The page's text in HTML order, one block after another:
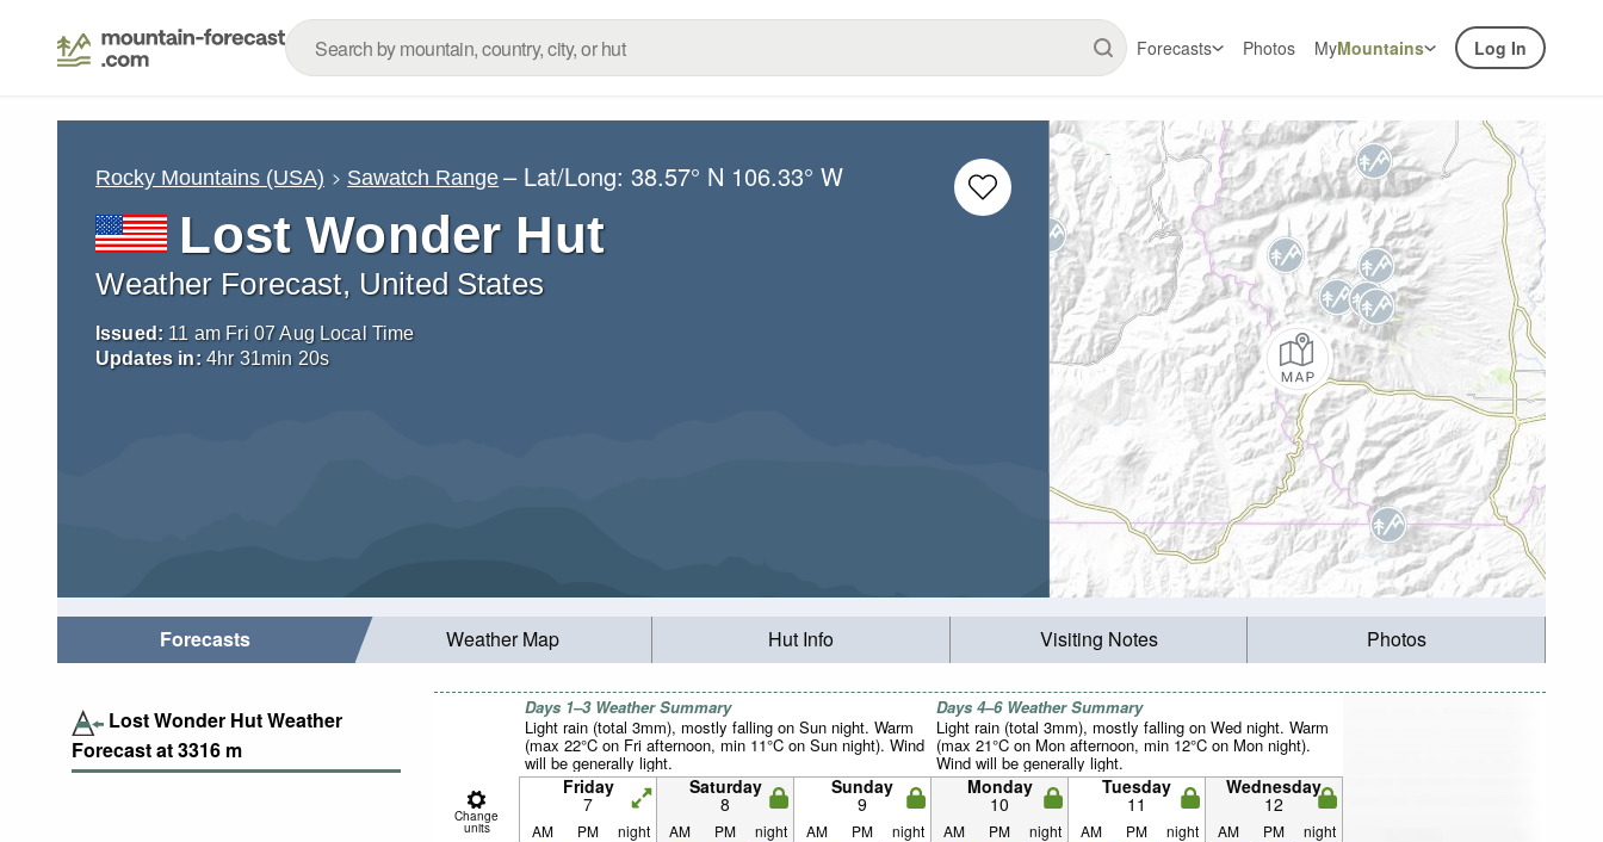
Forecasts Photos MyMountains Log In
Rocky Mountains (USA) Sawatch Range – Lat/Long:38.57° N 106.33° W
Lost Wonder Hut
Weather Forecast, United States
Issued: 11 am Fri 07 Aug Local Time
Updates in: 4hr 31min 19s
Forecasts Weather Map Hut Info Visiting Notes Photos
Lost Wonder Hut Weather
Forecast at3316 m
Days 1–3 Weather Summary
Light rain (total 3mm), mostly falling on Sun night. Warm
(max 22°C on Fri afternoon, min 11°C on Sun night). Wind
will be generally light.
Days 4–6 Weather Summary
Light rain (total 3mm), mostly falling on Wed night. Warm
(max 21°C on Mon afternoon, min 12°C on Mon night).
Wind will be generally light.
Change
units
Friday
7
Saturday
8
Sunday
9
Monday
10
Tuesday
11
Wednesday
12
AM PM night AM PM night AM PM night AM PM night AM PM night AM PM night